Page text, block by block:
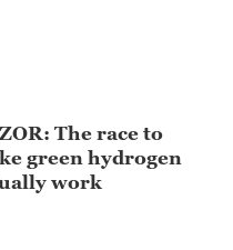
The race to
green hydrogen
work